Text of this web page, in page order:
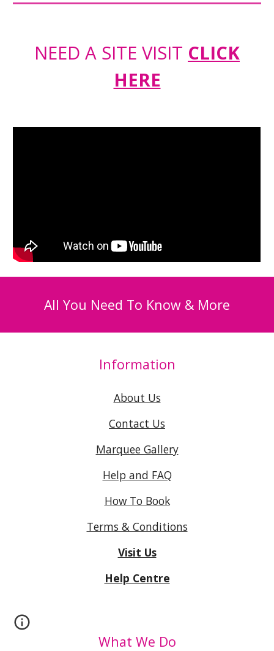
NEED A SITE VISIT CLICK
HERE
All You Need To Know & More
Information
About Us
Contact Us
Marquee Gallery
Help and FAQ
How To Book
Terms & Conditions
Visit Us
Help Centre
What We Do